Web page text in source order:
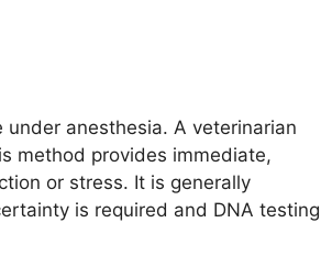
anesthesia. A veterinarian
method provides immediate,
or stress. It is generally
is required and DNA testing